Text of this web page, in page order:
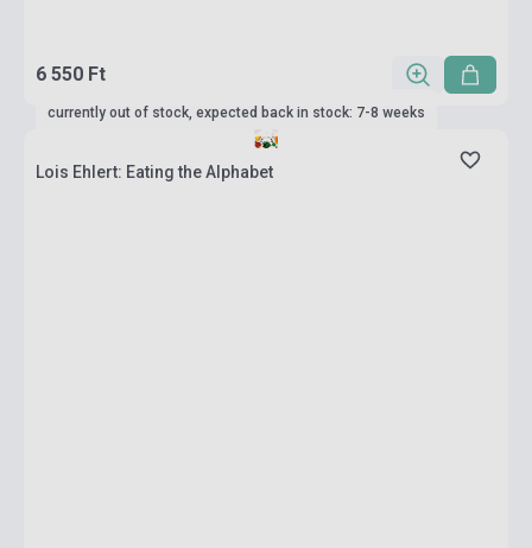
6 550 Ft
currently out of stock, expected back in stock: 7-8 weeks
Lois Ehlert: Eating the Alphabet